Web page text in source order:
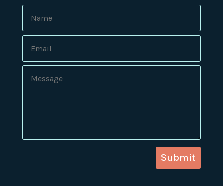
Submit